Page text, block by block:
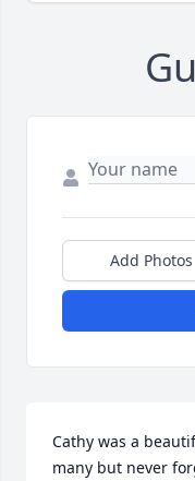
Add Photos
Cathy was a
many but never